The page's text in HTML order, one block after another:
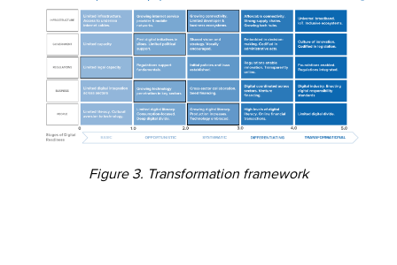
Figure 3. Transformation framework